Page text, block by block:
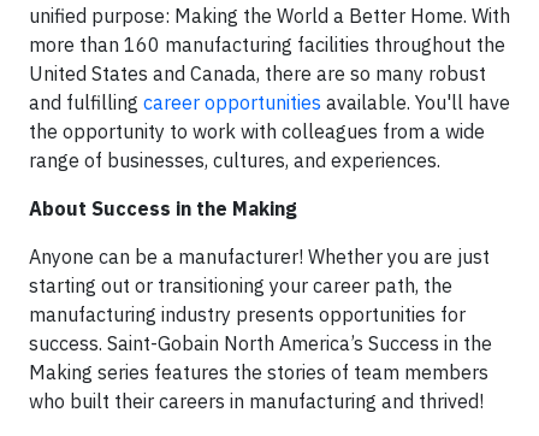
unified purpose: Making the World a Better Home. With
more than 160 manufacturing facilities throughout the
United States and Canada, there are so many robust
and fulfilling career opportunities available. You'll have
the opportunity to work with colleagues from a wide
range of businesses, cultures, and experiences.
About Success in the Making
Anyone can be a manufacturer! Whether you are just
starting out or transitioning your career path, the
manufacturing industry presents opportunities for
success. Saint-Gobain North America’s Success in the
Making series features the stories of team members
who built their careers in manufacturing and thrived!